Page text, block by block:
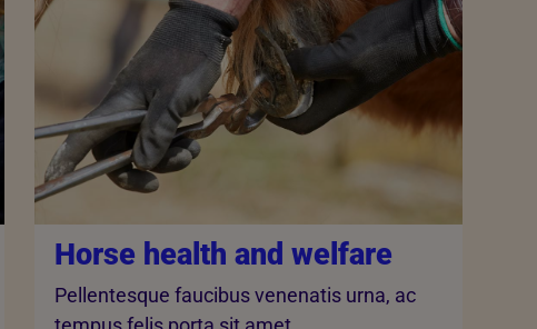
Horse health and welfare
Pellentesque faucibus venenatis urna, ac